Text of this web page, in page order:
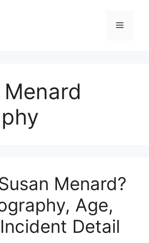
Menu
Menard?
Age,
Detail